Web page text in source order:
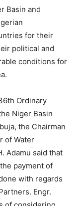
Basin and
for their
political and
conditions for
Ordinary
Niger Basin
the Chairman
of Water
Adamu said that
payment of
with regards
Engr.